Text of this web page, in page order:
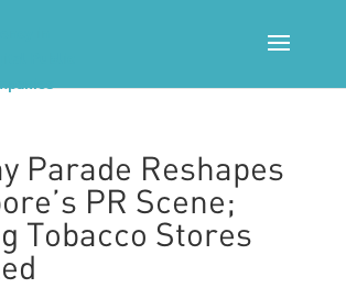
Parade Reshapes
PR Scene;
Tobacco Stores